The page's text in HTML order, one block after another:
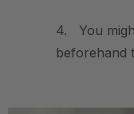
4. You
beforehand